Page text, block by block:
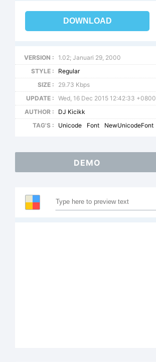
DOWNLOAD
VERSION :
1.02; Januari 29, 2000
STYLE :
Regular
SIZE :
29.73 Kbps
UPDATE :
Wed, 16 Dec 2015 12:42:33 +0800
AUTHOR :
DJ Kicikk
TAG'S :
Unicode Font NewUnicodeFont
DEMO